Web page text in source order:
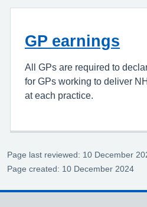
GP earnings
All GPs are required to
for GPs working to deliver
at each practice.
Page last reviewed: 10 December
Page created: 10 December 2024